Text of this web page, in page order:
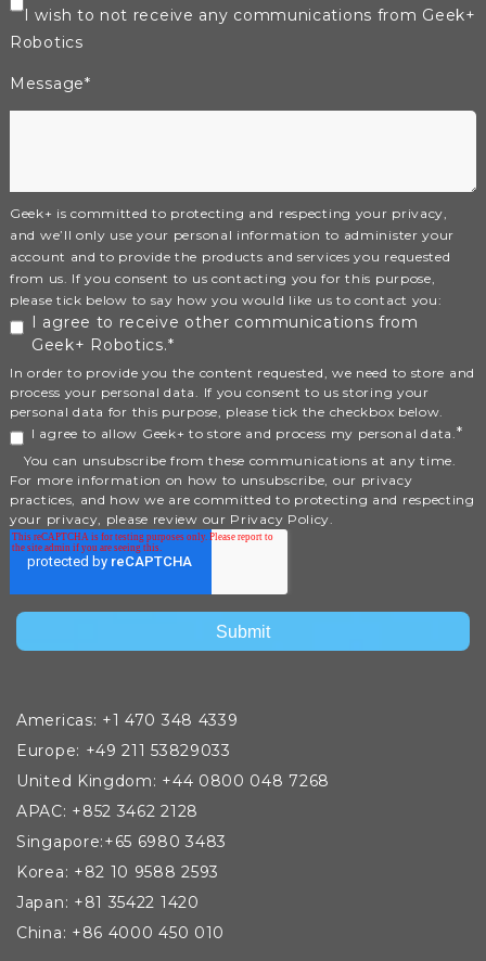
I wish to not receive any communications from Geek+
Robotics
Message*
Geek+ is committed to protecting and respecting your privacy,
and we’ll only use your personal information to administer your
account and to provide the products and services you requested
from us. If you consent to us contacting you for this purpose,
please tick below to say how you would like us to contact you:
I agree to receive other communications from
Geek+ Robotics.*
In order to provide you the content requested, we need to store and
process your personal data. If you consent to us storing your
personal data for this purpose, please tick the checkbox below.
I agree to allow Geek+ to store and process my personal data.*
You can unsubscribe from these communications at any time.
For more information on how to unsubscribe, our privacy
practices, and how we are committed to protecting and respecting
your privacy, please review our Privacy Policy.
Americas: +1 470 348 4339
Europe: +49 211 53829033
United Kingdom: +44 0800 048 7268
APAC: +852 3462 2128
Singapore:+65 6980 3483
Korea: +82 10 9588 2593
Japan: +81 35422 1420
China: +86 4000 450 010